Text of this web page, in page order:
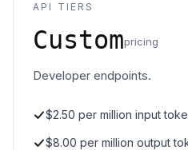
API TIERS
Custompricing
Developer endpoints.
$2.50 per million input
$8.00 per million output